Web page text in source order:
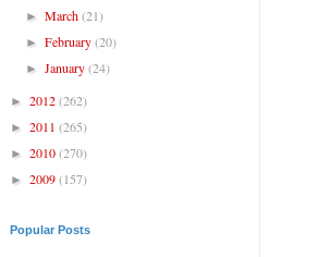
►March(21)
►February(20)
►January(24)
► 2012(262)
► 2011 (265)
► 2010(270)
► 2009(157)
Popular Posts